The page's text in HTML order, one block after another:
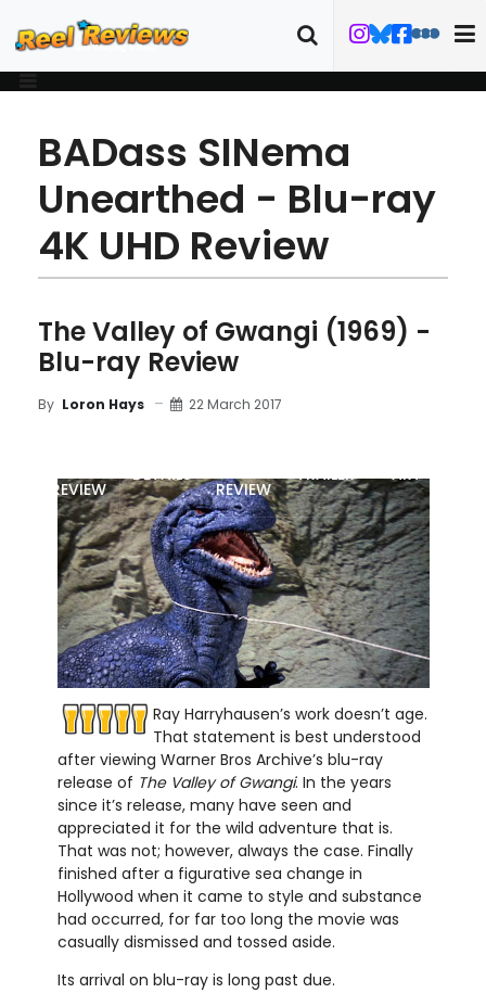
BADass SINema
Unearthed - Blu-ray
4K UHD Review
The Valley of Gwangi (1969) -
Blu-ray Review
By Loron Hays 22 March 2017
REVIEW
DETAILS
REVIEW
TRAILER ART
Ray Harryhausen’s work doesn’t age.
That statement is best understood
after viewing Warner Bros Archive’s blu-ray
release of The Valley of Gwangi. In the years
since it’s release, many have seen and
appreciated it for the wild adventure that is.
That was not; however, always the case. Finally
finished after a figurative sea change in
Hollywood when it came to style and substance
had occurred, for far too long the movie was
casually dismissed and tossed aside.
Its arrival on blu-ray is long past due.